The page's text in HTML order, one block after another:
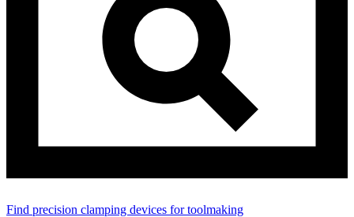
Find precision clamping devices for toolmaking